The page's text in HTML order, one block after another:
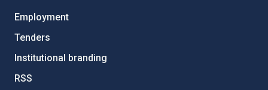
Employment
Tenders
Institutional branding
RSS